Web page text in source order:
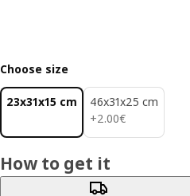
Choose size
23x31x15 cm
46x31x25 cm
+2.00€
2.00€
How to get it